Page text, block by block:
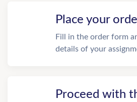
Place your
Fill in the order form
details of your
Proceed with